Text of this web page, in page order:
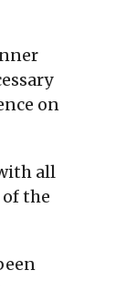
on
all
the